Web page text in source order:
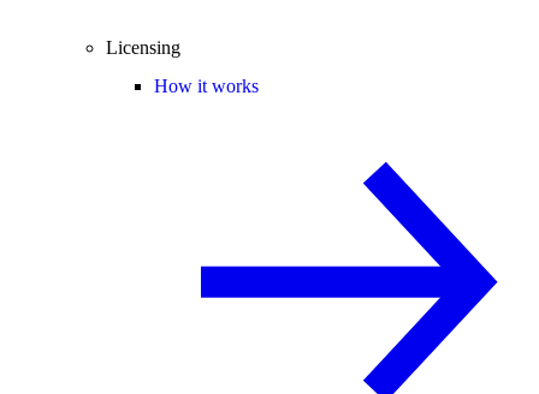
Licensing
How it works